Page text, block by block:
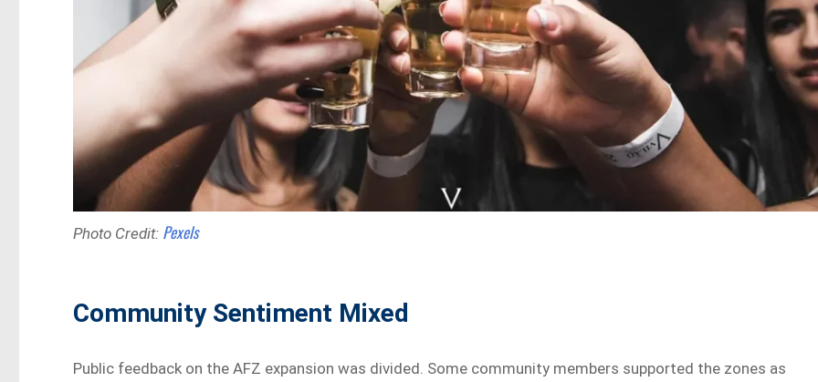
Photo Credit: Pexels
Community Sentiment Mixed
Public feedback on the AFZ expansion was divided. Some community members supported the zones as